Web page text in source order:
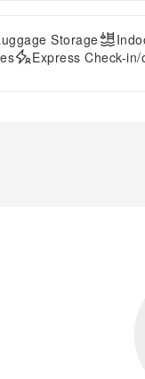
Storage
Express Check-in/